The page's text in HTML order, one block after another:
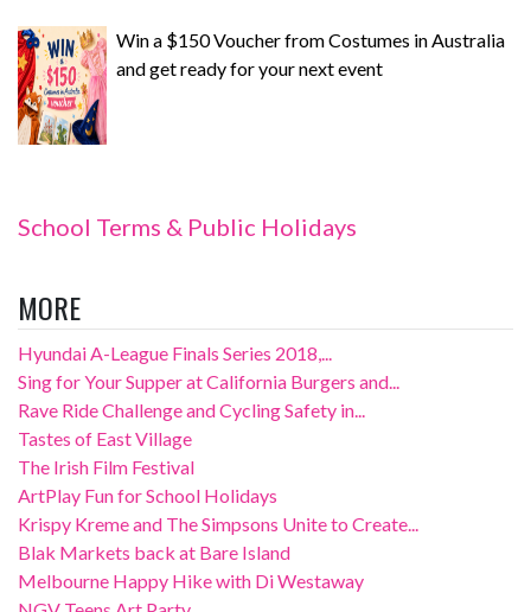
Win a $150 Voucher from Costumes in Australia
and get ready for your next event
School Terms & Public Holidays
MORE
Hyundai A-League Finals Series 2018,...
Sing for Your Supper at California Burgers and...
Rave Ride Challenge and Cycling Safety in...
Tastes of East Village
The Irish Film Festival
ArtPlay Fun for School Holidays
Krispy Kreme and The Simpsons Unite to Create...
Blak Markets back at Bare Island
Melbourne Happy Hike with Di Westaway